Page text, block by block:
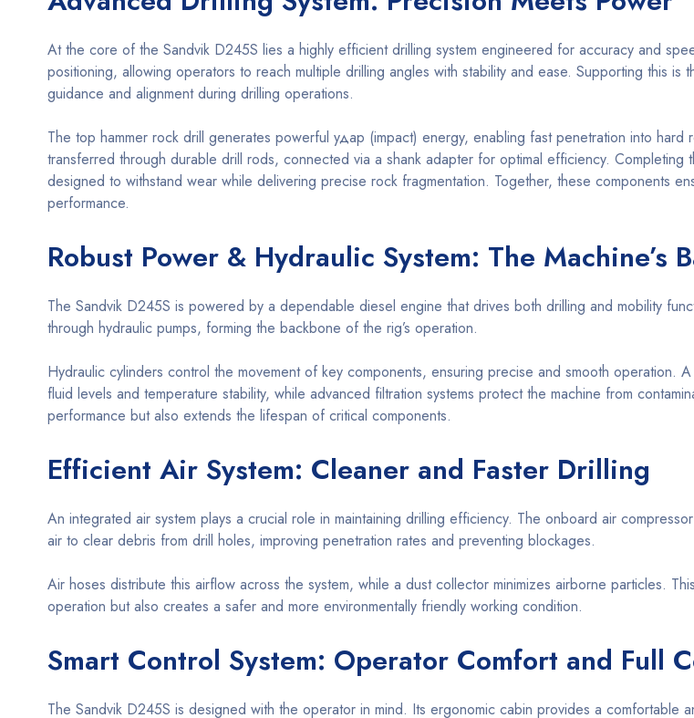
At the core of the Sandvik D245S lies a highly efficient drilling system engineered for accuracy and
positioning, allowing operators to reach multiple drilling angles with stability and ease. Supporting this is
guidance and alignment during drilling operations.
The top hammer rock drill generates powerful удар (impact) energy, enabling fast penetration into hard
transferred through durable drill rods, connected via a shank adapter for optimal efficiency. Completing
designed to withstand wear while delivering precise rock fragmentation. Together, these components
performance.
Robust Power & Hydraulic System: The Machine’s
The Sandvik D245S is powered by a dependable diesel engine that drives both drilling and mobility
through hydraulic pumps, forming the backbone of the rig’s operation.
Hydraulic cylinders control the movement of key components, ensuring precise and smooth operation.
fluid levels and temperature stability, while advanced filtration systems protect the machine from
performance but also extends the lifespan of critical components.
Efficient Air System: Cleaner and Faster Drilling
An integrated air system plays a crucial role in maintaining drilling efficiency. The onboard air
air to clear debris from drill holes, improving penetration rates and preventing blockages.
Air hoses distribute this airflow across the system, while a dust collector minimizes airborne particles.
operation but also creates a safer and more environmentally friendly working condition.
Smart Control System: Operator Comfort and Full
The Sandvik D245S is designed with the operator in mind. Its ergonomic cabin provides a comfortable